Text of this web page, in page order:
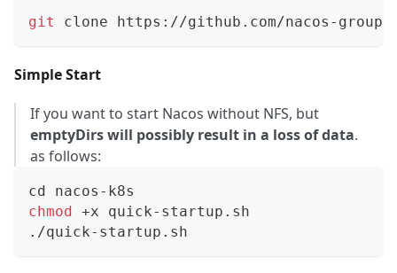
git clone https://github.com/nacos-group/
Simple Start
If you want to start Nacos without NFS, but
emptyDirs will possibly result in a loss of data.
as follows:
cd nacos-k8s
chmod +x quick-startup.sh
./quick-startup.sh